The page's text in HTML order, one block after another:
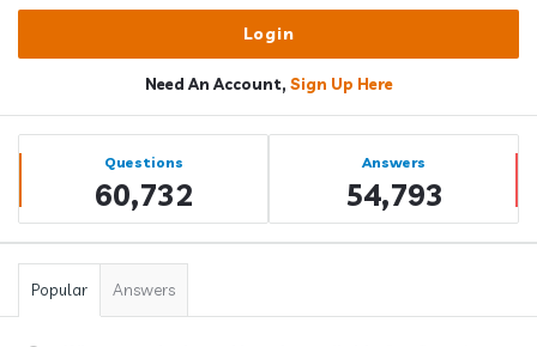
Need An Account, Sign Up Here
Sidebar
Stats Questions
60,732
Answers
54,793
Popular Answers